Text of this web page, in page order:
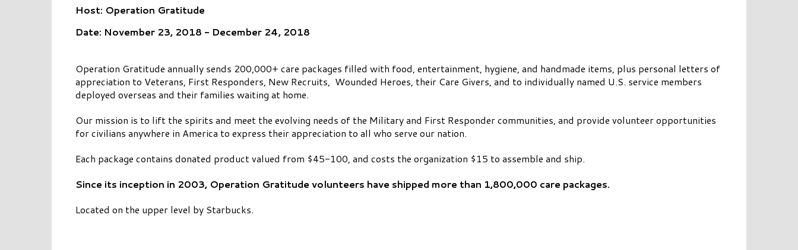
Host: Operation Gratitude
Date: November 23, 2018 - December 24, 2018
Operation Gratitude annually sends 200,000+ care packages filled with food, entertainment, hygiene, and handmade items, plus personal letters of
appreciation to Veterans, First Responders, New Recruits, Wounded Heroes, their Care Givers, and to individually named U.S. service members
deployed overseas and their families waiting at home.
Our mission is to lift the spirits and meet the evolving needs of the Military and First Responder communities, and provide volunteer opportunities
for civilians anywhere in America to express their appreciation to all who serve our nation.
Each package contains donated product valued from $45-100, and costs the organization $15 to assemble and ship.
Since its inception in 2003, Operation Gratitude volunteers have shipped more than 1,800,000 care packages.
Located on the upper level by Starbucks.